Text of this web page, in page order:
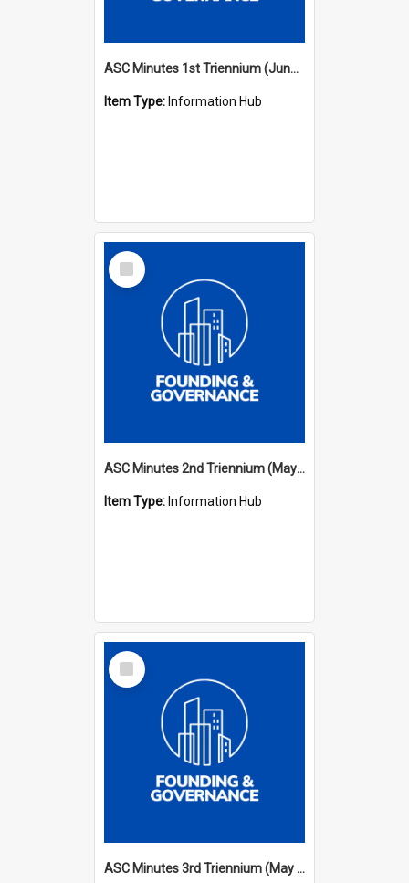
ASC Minutes 1st Triennium (June 1977 - May 1979)
Item Type: Information Hub
Select
Item
ASC Minutes 2nd Triennium (May 1979 - May 1982)
Item Type: Information Hub
Select
Item
ASC Minutes 3rd Triennium (May 1982 - May 1985)